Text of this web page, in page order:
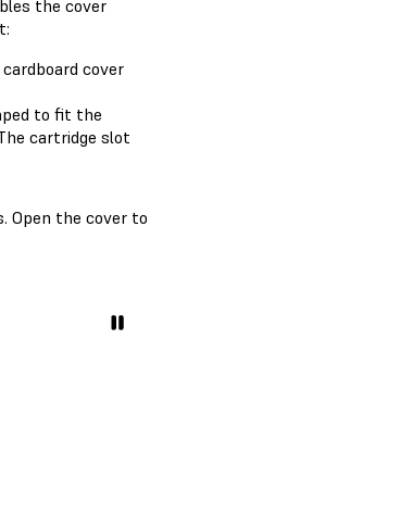
the cover
cover
to fit the
cartridge slot
Open the cover to